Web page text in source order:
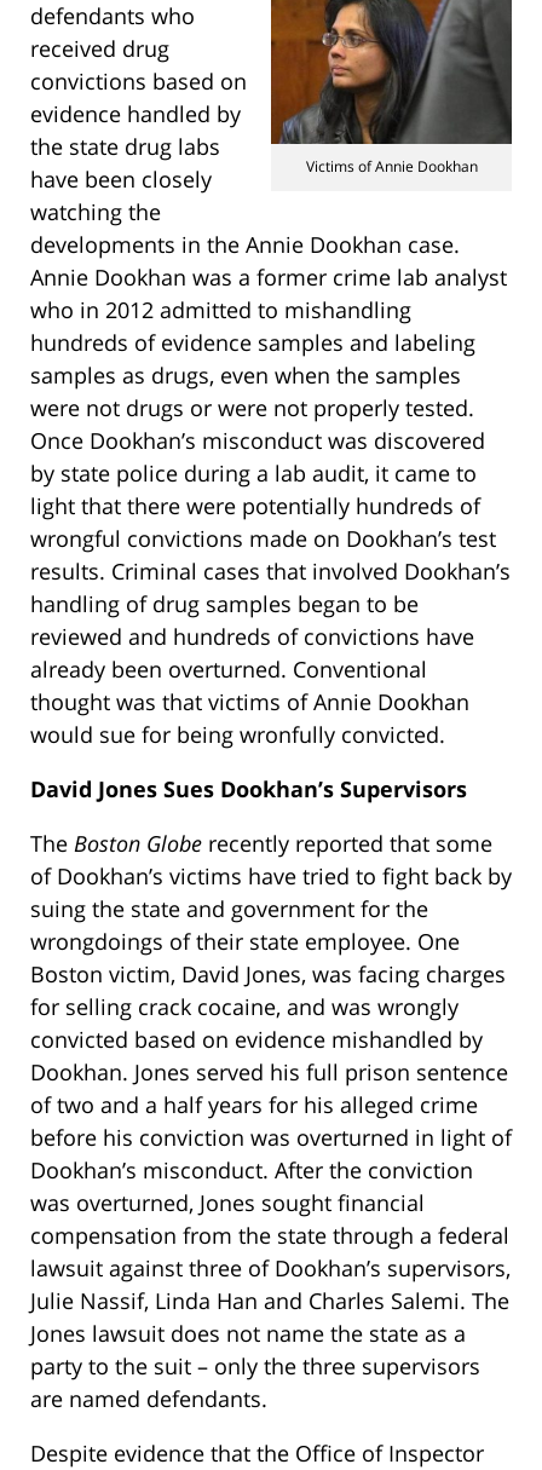
Victims of Annie Dookhan
defendants who
received drug
convictions based on
evidence handled by
the state drug labs
have been closely
watching the
developments in the Annie Dookhan case.
Annie Dookhan was a former crime lab analyst
who in 2012 admitted to mishandling
hundreds of evidence samples and labeling
samples as drugs, even when the samples
were not drugs or were not properly tested.
Once Dookhan’s misconduct was discovered
by state police during a lab audit, it came to
light that there were potentially hundreds of
wrongful convictions made on Dookhan’s test
results. Criminal cases that involved Dookhan’s
handling of drug samples began to be
reviewed and hundreds of convictions have
already been overturned. Conventional
thought was that victims of Annie Dookhan
would sue for being wronfully convicted.
David Jones Sues Dookhan’s Supervisors
The Boston Globe recently reported that some
of Dookhan’s victims have tried to fight back by
suing the state and government for the
wrongdoings of their state employee. One
Boston victim, David Jones, was facing charges
for selling crack cocaine, and was wrongly
convicted based on evidence mishandled by
Dookhan. Jones served his full prison sentence
of two and a half years for his alleged crime
before his conviction was overturned in light of
Dookhan’s misconduct. After the conviction
was overturned, Jones sought financial
compensation from the state through a federal
lawsuit against three of Dookhan’s supervisors,
Julie Nassif, Linda Han and Charles Salemi. The
Jones lawsuit does not name the state as a
party to the suit – only the three supervisors
are named defendants.
Despite evidence that the Office of Inspector